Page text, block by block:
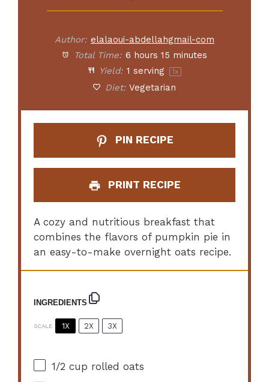
Author: elalaoui-abdellahgmail-com
Total Time: 6 hours 15 minutes
Yield: 1 serving 1x
Diet: Vegetarian
PIN RECIPE
PRINT RECIPE
A cozy and nutritious breakfast that
combines the flavors of pumpkin pie in
an easy-to-make overnight oats recipe.
INGREDIENTS
SCALE 1X 2X 3X
1/2 cup rolled oats